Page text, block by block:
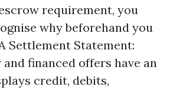
requirement, you
why beforehand you
Settlement Statement:
financed offers have an
credit, debits,